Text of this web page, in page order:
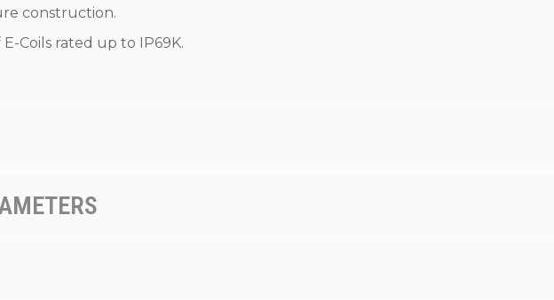
construction.
Coils rated up to IP69K.